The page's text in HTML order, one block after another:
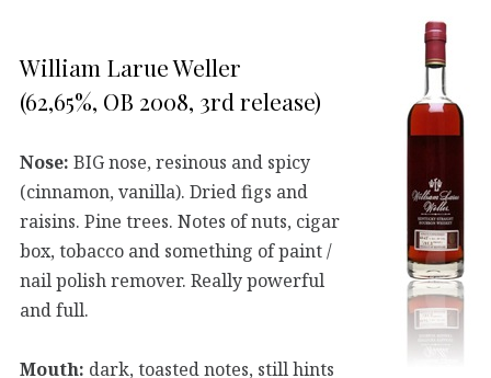
William Larue Weller
(62,65%, OB 2008, 3rd release)
Nose: BIG nose, resinous and spicy
(cinnamon, vanilla). Dried figs and
raisins. Pine trees. Notes of nuts, cigar
box, tobacco and something of paint /
nail polish remover. Really powerful
and full.
Mouth: dark, toasted notes, still hints